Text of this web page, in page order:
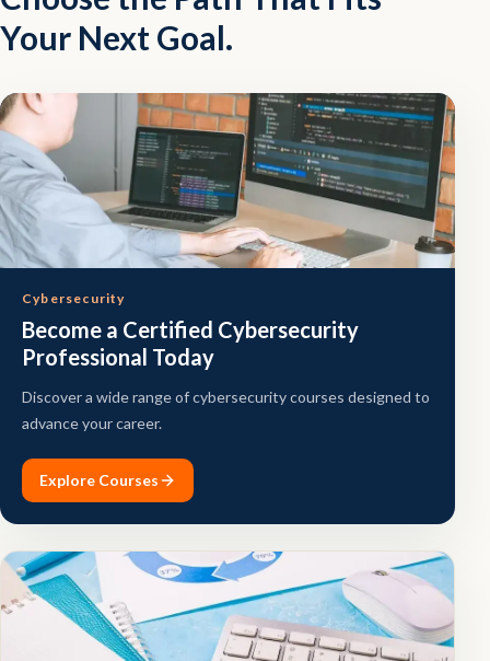
Your Next Goal.
Cybersecurity
Become a Certified Cybersecurity
Professional Today
Discover a wide range of cybersecurity courses designed to
advance your career.
Explore Courses